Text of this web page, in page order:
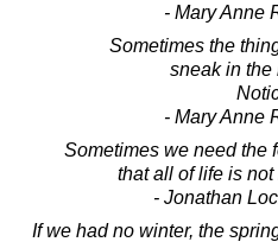
- Mary Anne
Sometimes the
sneak in the
- Mary Anne
Sometimes we need the
that all of life is
- Jonathan
If we had no winter, the